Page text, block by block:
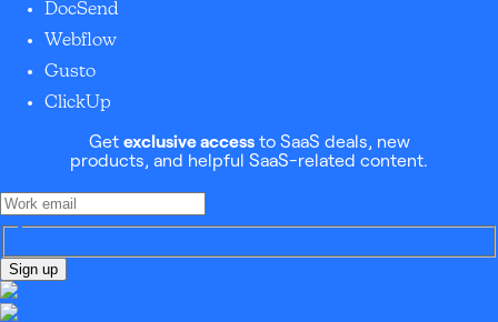
DocSend
Webflow
Gusto
ClickUp
Get exclusive accessto SaaS deals, new
products, and helpful SaaS-related content.
Sign up